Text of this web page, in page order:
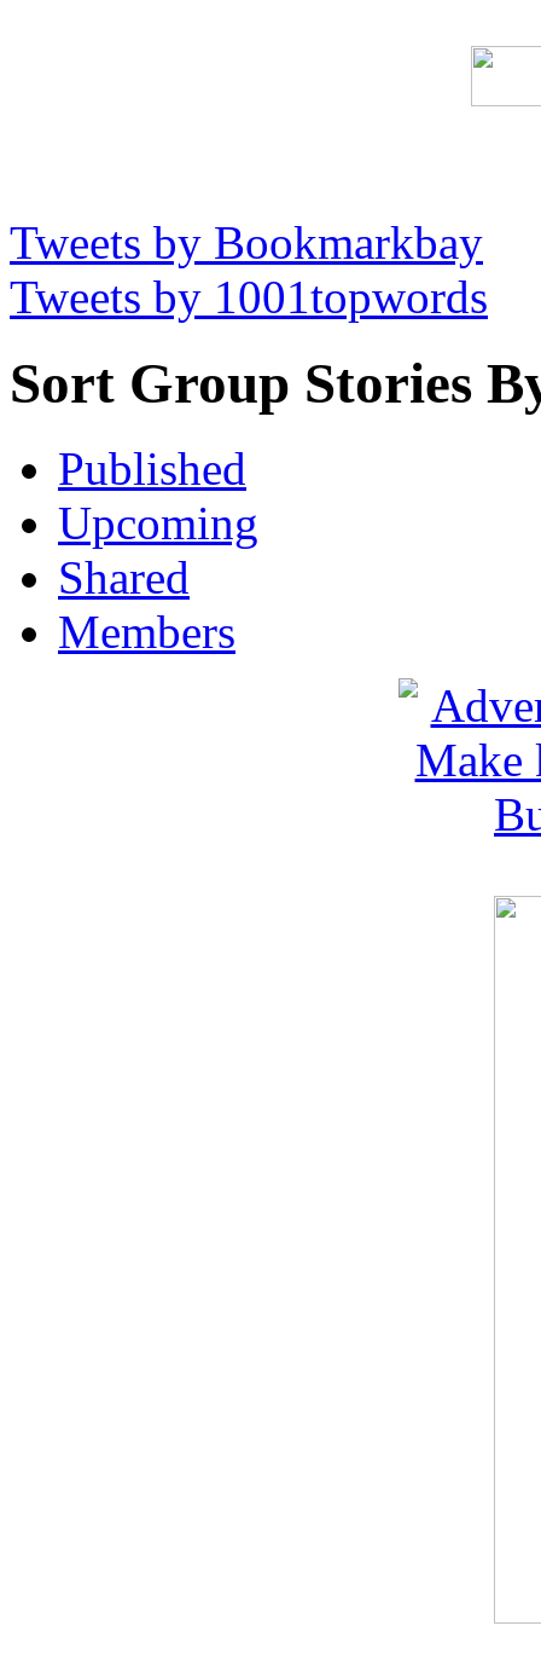
Tweets by Bookmarkbay
Tweets by 1001topwords
Sort Group Stories
Published
Upcoming
Shared
Members